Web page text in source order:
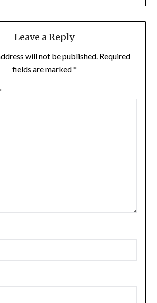
Leave a Reply
will not be published. Required
fields are marked*